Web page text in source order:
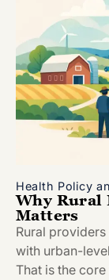
Health Policy
Why Rural
Matters
Rural
with urban-
That is the